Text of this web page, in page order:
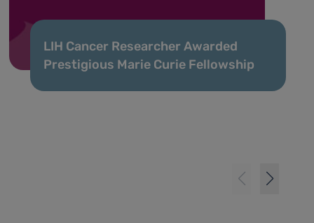
LIH Cancer Researcher Awarded
Prestigious Marie Curie Fellowship